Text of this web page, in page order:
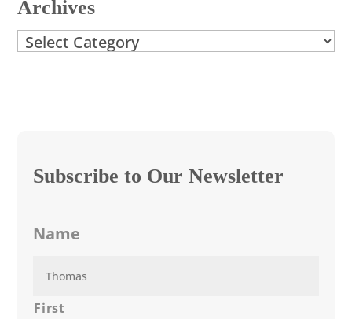
Archives
Archives
Subscribe to Our Newsletter
Name
First